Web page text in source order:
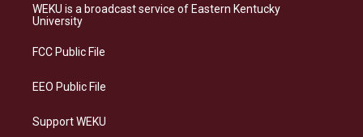
a
g
a
s
k
b
o
e
d
WEKU is a broadcast service of Eastern Kentucky
University
FCC Public File
EEO Public File
Support WEKU